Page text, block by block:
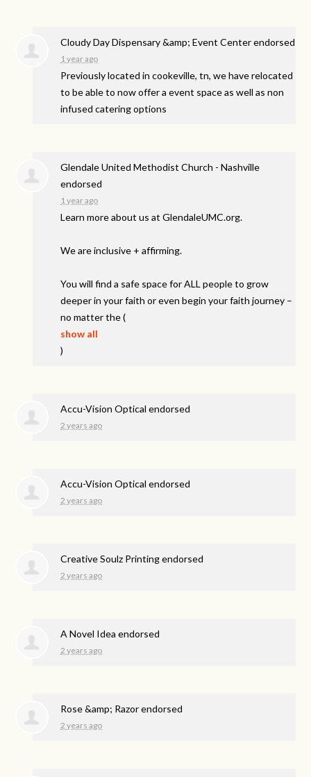
Cloudy Day Dispensary &amp; Event Center endorsed
1 year ago
Previously located in cookeville, tn, we have relocated
to be able to now offer a event space as well as non
infused catering options
Glendale United Methodist Church - Nashville
endorsed
1 year ago
Learn more about us at GlendaleUMC.org.
We are inclusive + affirming.
You will find a safe space forALL people to grow
deeper in your faith or even begin your faith journey –
no matter the(
show all
)
Accu-Vision Optical endorsed
2 years ago
Accu-Vision Optical endorsed
2 years ago
Creative Soulz Printing endorsed
2 years ago
A Novel Idea endorsed
2 years ago
Rose &amp; Razor endorsed
2 years ago